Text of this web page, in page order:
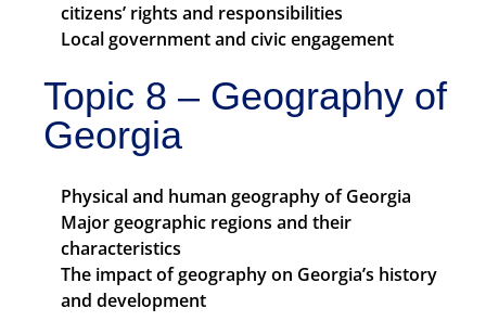
citizens’ rights and responsibilities
Local government and civic engagement
Topic 8 – Geography of
Georgia
Physical and human geography of Georgia
Major geographic regions and their
characteristics
The impact of geography on Georgia’s history
and development